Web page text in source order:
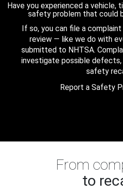
Have you experienced a vehicle,
safety problem that could
If so, you can file a
review — like we do with
submitted to NHTSA.
investigate possible
safety
Report a Safety
From
to